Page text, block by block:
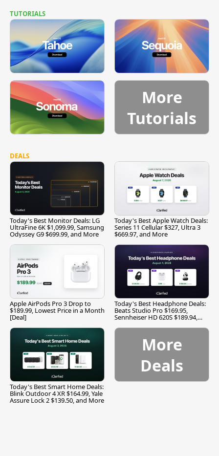
TUTORIALS
More
Tutorials
DEALS
Today's Best Monitor Deals: LG
UltraFine 6K $1,099.99, Samsung
Odyssey G9 $699.99, and More
Today's Best Apple Watch Deals:
Series 11 Cellular $327, Ultra 3
$669.97, and More
Apple AirPods Pro 3 Drop to
$189.99, Lowest Price in a Month
[Deal]
Today's Best Headphone Deals:
Beats Studio Pro $169.95,
Sennheiser HD 620S $189.94,
Today's Best Smart Home Deals:
Blink Outdoor 4 XR $164.99, Yale
Assure Lock 2 $139.50, and More
More
Deals